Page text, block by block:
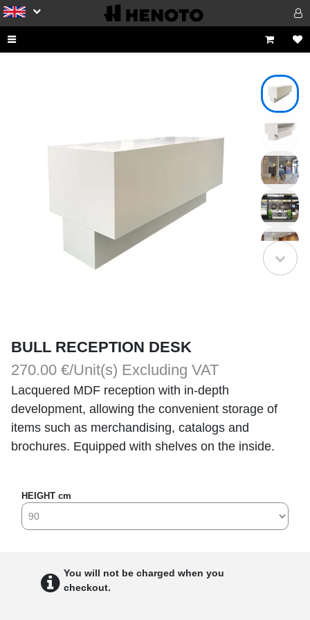
BULL RECEPTION DESK
270.00 €/Unit(s) Excluding VAT
Lacquered MDF reception with in-depth
development, allowing the convenient storage of
items such as merchandising, catalogs and
brochures. Equipped with shelves on the inside.
HEIGHT cm
You will not be charged when you
checkout.